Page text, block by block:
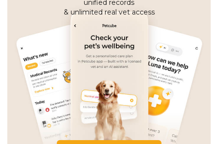
unified records
& unlimited real vet access